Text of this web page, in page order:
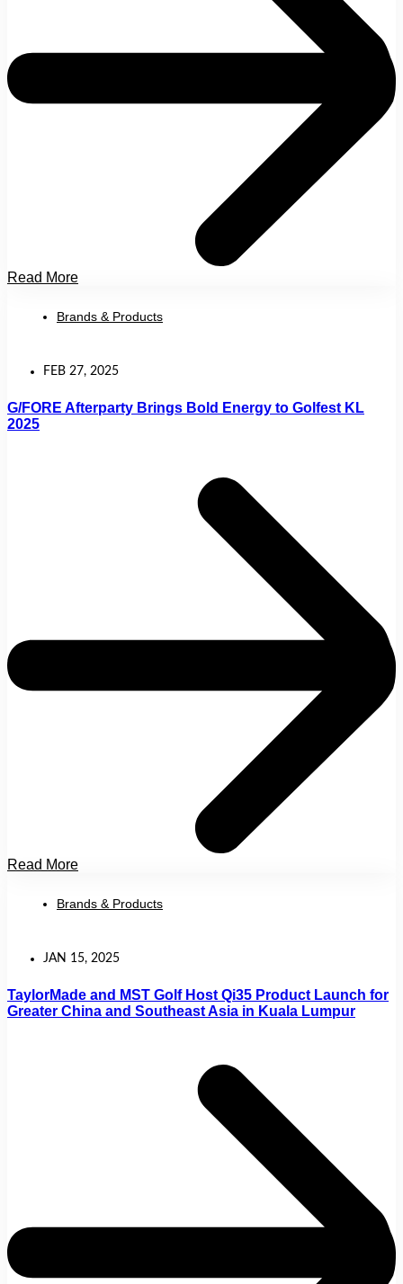
Read More
Brands & Products
FEB 27, 2025
G/FORE Afterparty Brings Bold Energy to Golfest KL
2025
Read More
Brands & Products
JAN 15, 2025
TaylorMade and MST Golf Host Qi35 Product Launch for
Greater China and Southeast Asia in Kuala Lumpur